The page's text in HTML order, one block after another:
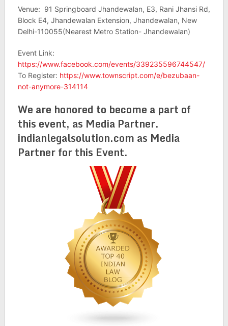
Venue: 91 Springboard Jhandewalan, E3, Rani Jhansi Rd,
Block E4, Jhandewalan Extension, Jhandewalan, New
Delhi-110055(Nearest Metro Station- Jhandewalan)
Event Link:
https://www.facebook.com/events/339235596744547/
To Register: https://www.townscript.com/e/bezubaan-
not-anymore-314114
We are honored to become a part of
this event, as Media Partner.
indianlegalsolution.com as Media
Partner for this Event.